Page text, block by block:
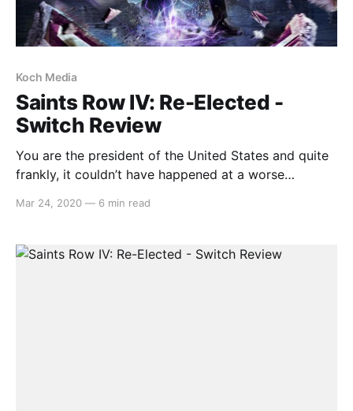
Koch Media
Saints Row IV: Re-Elected -
Switch Review
You are the president of the United States and quite
frankly, it couldn’t have happened at a worse
public, an alien race invades Earth and whilst
placed inside a simulation world where
Mar 24, 2020 — 6 min read